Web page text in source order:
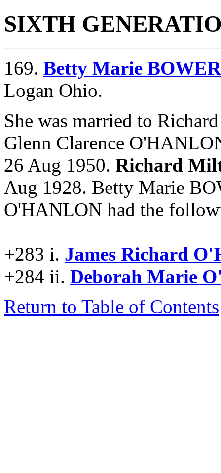
SIXTH
169. Betty Marie
Logan Ohio.
She was married to
Glenn Clarence
26 Aug 1950. Richard
Aug 1928. Betty Marie
O'HANLON had the
+283 i. James Richard
+284 ii. Deborah Marie
Return to Table of Contents